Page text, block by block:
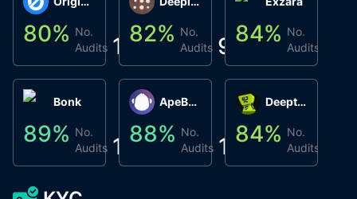
80% No.
Audits 1
Bonk
89% No.
Audits 1
82% No.
Audits 9
ApeBond (ApeSwap)
88% No.
Audits 1
84% No.
Audits
Deepthought
84% No.
Audits